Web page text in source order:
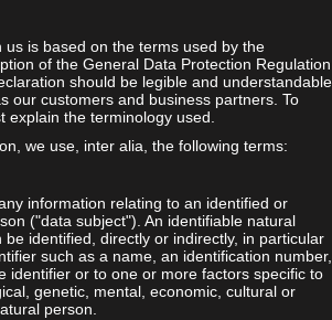
is based on the terms used by the
of the General Data Protection Regulation
should be legible and understandable
our customers and business partners. To
explain the terminology used.
we use, inter alia, the following terms:
information relating to an identified or
("data subject"). An identifiable natural
be identified, directly or indirectly, in particular
such as a name, an identification number,
identifier or to one or more factors specific to
genetic, mental, economic, cultural or
person.